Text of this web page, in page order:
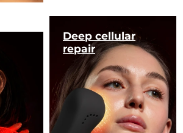
Deep cellular
repair